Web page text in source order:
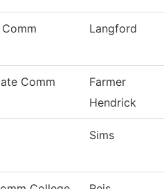
Langford
Comm
Farmer
Hendrick
Sims